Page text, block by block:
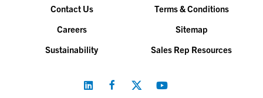
Contact Us
Terms & Conditions
Careers
Sitemap
Sustainability
Sales Rep Resources